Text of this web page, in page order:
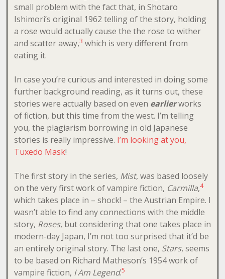
small problem with the fact that, in Shotaro
Ishimori’s original 1962 telling of the story, holding
a rose would actually cause the the rose to wither
and scatter away,3 which is very different from
eating it.
In case you’re curious and interested in doing some
further background reading, as it turns out, these
stories were actually based on even earlierworks
of fiction, but this time from the west. I’m telling
you, theplagiarismborrowing in old Japanese
stories is really impressive. I’m looking at you,
Tuxedo Mask!
The first story in the series, Mist, was based loosely
on the very first work of vampire fiction, Carmilla,4
which takes place in – shock! – the Austrian Empire. I
wasn’t able to find any connections with the middle
story, Roses, but considering that one takes place in
modern-day Japan, I’m not too surprised that it’d be
an entirely original story. The last one, Stars, seems
to be based on Richard Matheson’s 1954 work of
vampire fiction, I Am Legend.5